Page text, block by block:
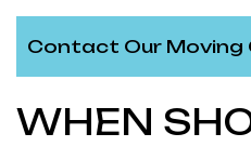
HOME STAGING
LOCAL MOVERS
MOVING COMPANY
Contact Our Moving
WHEN